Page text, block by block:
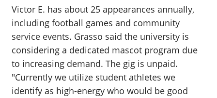
Victor E. has about 25 appearances annually,
including football games and community
service events. Grasso said the university is
considering a dedicated mascot program due
to increasing demand. The gig is unpaid.
"Currently we utilize student athletes we
identify as high-energy who would be good